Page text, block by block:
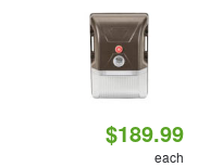
$189.99
each